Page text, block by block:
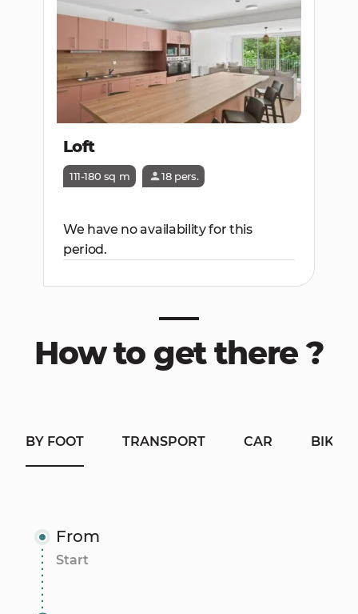
Loft
111-180 sq m 18 pers.
We have no availability for this
period.
How to get there ?
BY FOOT TRANSPORT CAR BIKE
From